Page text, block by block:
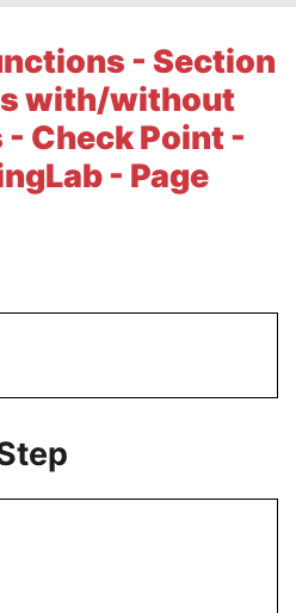
- Section
with/without
Check Point -
- Page
Essays
Application Essays
Answers